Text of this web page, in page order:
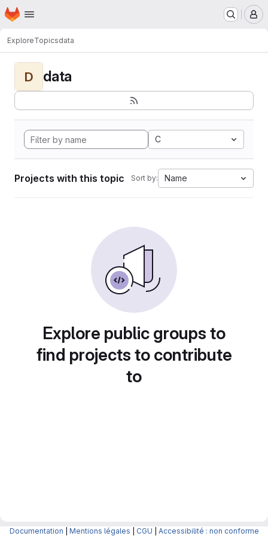
Skip to main content
Homepage
ExploreTopicsdata
D data
C
Projects with this topic Sort by: Name
Explore public groups to
find projects to contribute
to
Documentation Mentions légales CGU Accessibilité : non conforme